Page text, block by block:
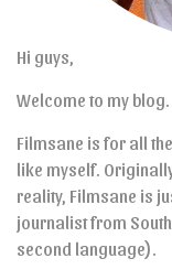
Hi guys,
Welcome to my blog.
Filmsane is for all
like myself.
reality, Filmsane is
journalist from
second language).